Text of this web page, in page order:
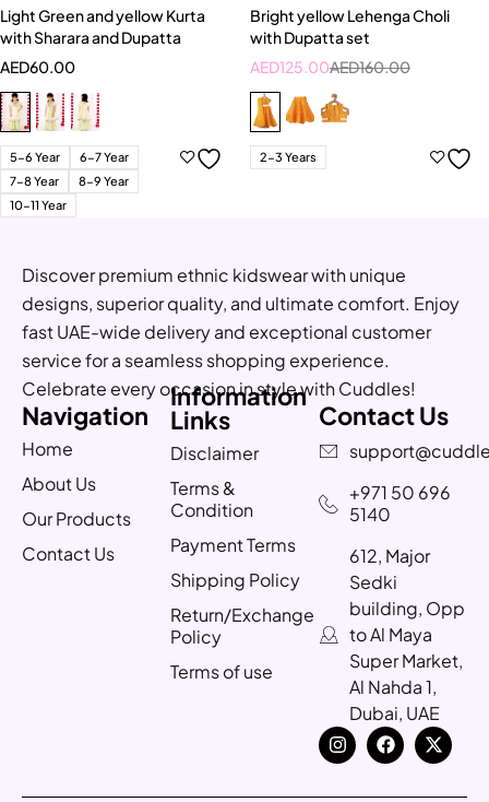
Light Green and yellow Kurta
with Sharara and Dupatta
AED60.00
5-6 Year
6-7 Year
7-8 Year
8-9 Year
10-11 Year
Bright yellow Lehenga Choli
with Dupatta set
AED160.00
AED125.00
2-3 Years
Discover premium ethnic kidswear with unique
designs, superior quality, and ultimate comfort. Enjoy
fast UAE-wide delivery and exceptional customer
service for a seamless shopping experience.
Celebrate every occasion in style with Cuddles!
Navigation
Home
About Us
Our Products
Contact Us
Information
Links
Disclaimer
Terms &
Condition
Payment Terms
Shipping Policy
Return/Exchange
Policy
Terms of use
Contact Us
+971 50 696
5140
612, Major
Sedki
building, Opp
to Al Maya
Super Market,
Al Nahda 1,
Dubai, UAE